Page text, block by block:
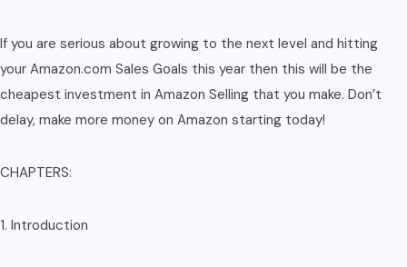
If you are serious about growing to the next level and hitting
your Amazon.com Sales Goals this year then this will be the
cheapest investment in Amazon Selling that you make. Don’t
delay, make more money on Amazon starting today!
CHAPTERS:
1. Introduction